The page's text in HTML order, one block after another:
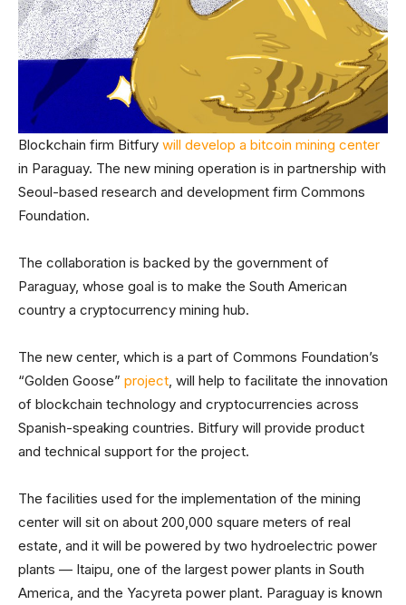
Blockchain firm Bitfury will develop a bitcoin mining center
in Paraguay. The new mining operation is in partnership with
Seoul-based research and development firm Commons
Foundation.
The collaboration is backed by the government of
Paraguay, whose goal is to make the South American
country a cryptocurrency mining hub.
The new center, which is a part of Commons Foundation’s
“Golden Goose” project, will help to facilitate the innovation
of blockchain technology and cryptocurrencies across
Spanish-speaking countries. Bitfury will provide product
and technical support for the project.
The facilities used for the implementation of the mining
center will sit on about 200,000 square meters of real
estate, and it will be powered by two hydroelectric power
plants — Itaipu, one of the largest power plants in South
America, and the Yacyreta power plant. Paraguay is known